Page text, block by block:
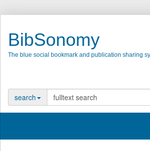
BibSonomy
The blue social bookmark and publication sharing
search